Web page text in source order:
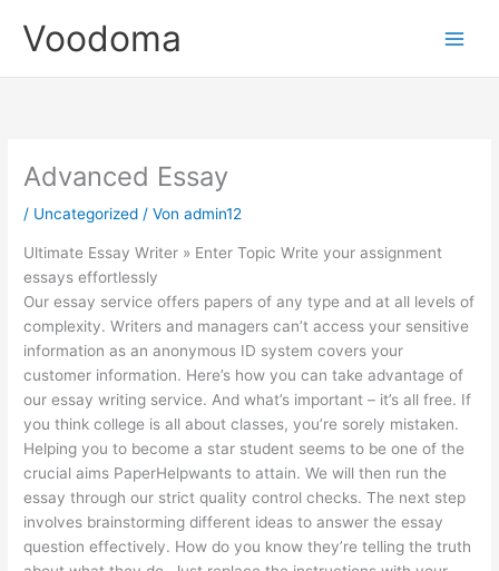
InhaltVoodoma
Advanced Essay
/ Uncategorized / Vonadmin12
Ultimate Essay Writer » Enter Topic Write your assignment
essays effortlessly
Our essay service offers papers of any type and at all levels of
complexity. Writers and managers can’t access your sensitive
information as an anonymous ID system covers your
customer information. Here’s how you can take advantage of
our essay writing service. And what’s important – it’s all free. If
you think college is all about classes, you’re sorely mistaken.
Helping you to become a star student seems to be one of the
crucial aims PaperHelpwants to attain. We will then run the
essay through our strict quality control checks. The next step
involves brainstorming different ideas to answer the essay
question effectively. How do you know they’re telling the truth